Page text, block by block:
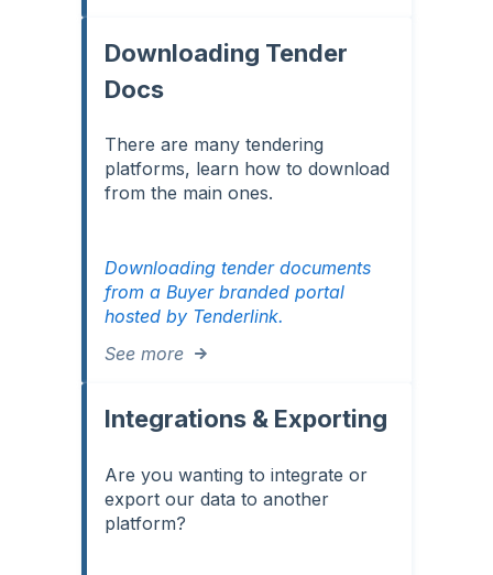
Downloading Tender
Docs
There are many tendering
platforms, learn how to download
from the main ones.
Downloading tender documents
from a Buyer branded portal
hosted by Tenderlink.
See more
Integrations & Exporting
Are you wanting to integrate or
export our data to another
platform?